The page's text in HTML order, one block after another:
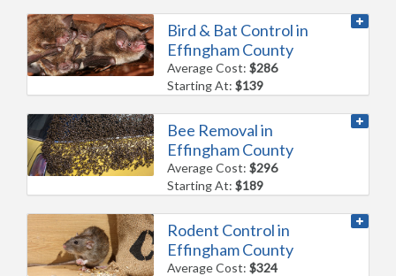
Bird & Bat Control in
Effingham County
Average Cost:$286
Starting At:$139
Bee Removal in
Effingham County
Average Cost:$296
Starting At:$189
Rodent Control in
Effingham County
Average Cost:$324